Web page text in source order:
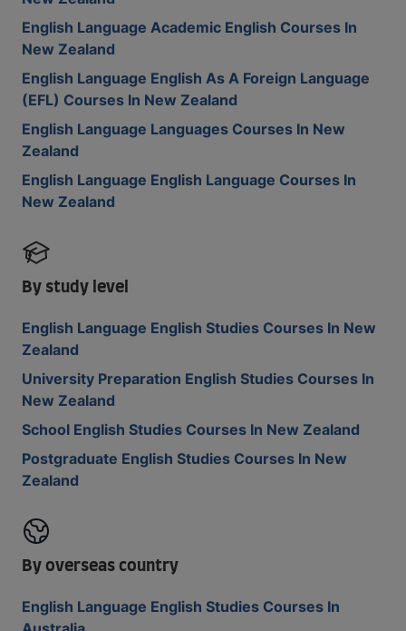
English Language Academic English Courses In
New Zealand
English Language English As A Foreign Language
(EFL) Courses In New Zealand
English Language Languages Courses In New
Zealand
English Language English Language Courses In
New Zealand
By study level
English Language English Studies Courses In New
Zealand
University Preparation English Studies Courses In
New Zealand
School English Studies Courses In New Zealand
Postgraduate English Studies Courses In New
Zealand
By overseas country
English Language English Studies Courses In